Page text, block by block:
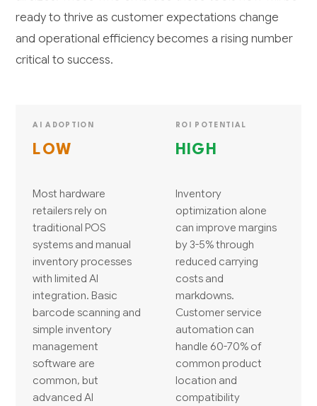
ready to thrive as customer expectations change
and operational efficiency becomes a rising number
critical to success.
AI ADOPTION
LOW
Most hardware
retailers rely on
traditional POS
systems and manual
inventory processes
with limited AI
integration. Basic
barcode scanning and
simple inventory
management
software are
common, but
advanced AI
ROI POTENTIAL
HIGH
Inventory
optimization alone
can improve margins
by 3-5% through
reduced carrying
costs and
markdowns.
Customer service
automation can
handle 60-70% of
common product
location and
compatibility